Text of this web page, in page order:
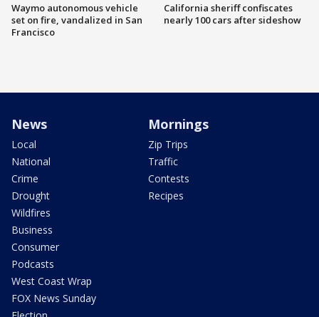
Waymo autonomous vehicle
set on fire, vandalized in San
Francisco
California sheriff confiscates
nearly 100 cars after sideshow
News
Local
National
Crime
Drought
Wildfires
Business
Consumer
Podcasts
West Coast Wrap
FOX News Sunday
Mornings
Zip Trips
Traffic
Contests
Recipes